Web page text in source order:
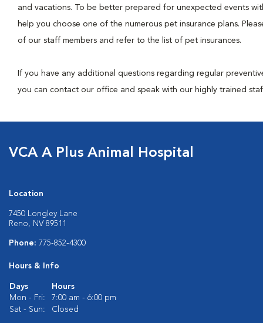
and vacations. To be better prepared for unexpected events
help you choose one of the numerous pet insurance plans.
of our staff members and refer to the list of pet insurances.
If you have any additional questions regarding regular
you can contact our office and speak with our highly trained
VCA A Plus Animal Hospital
Location
7450 Longley Lane
Reno, NV 89511
Phone: 775-852-4300
Hours & Info
Days
Hours
Mon - Fri:
7:00 am - 6:00 pm
Sat - Sun:
Closed